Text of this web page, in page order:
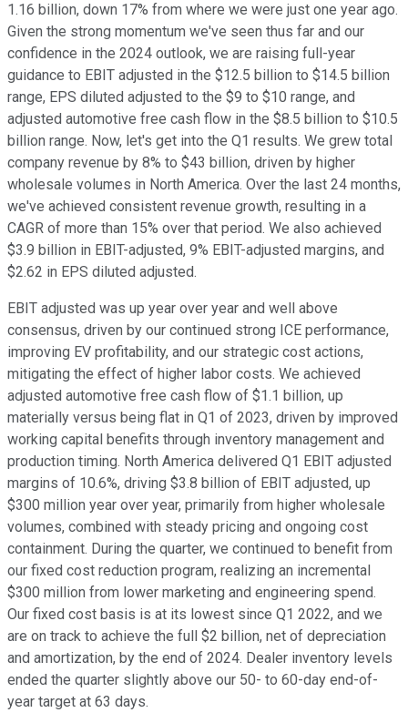
1.16 billion, down 17% from where we were just one year ago.
Given the strong momentum we've seen thus far and our
confidence in the 2024 outlook, we are raising full-year
guidance to EBIT adjusted in the $12.5 billion to $14.5 billion
range, EPS diluted adjusted to the $9 to $10 range, and
adjusted automotive free cash flow in the $8.5 billion to $10.5
billion range. Now, let's get into the Q1 results. We grew total
company revenue by 8% to $43 billion, driven by higher
wholesale volumes in North America. Over the last 24 months,
we've achieved consistent revenue growth, resulting in a
CAGR of more than 15% over that period. We also achieved
$3.9 billion in EBIT-adjusted, 9% EBIT-adjusted margins, and
$2.62 in EPS diluted adjusted.
EBIT adjusted was up year over year and well above
consensus, driven by our continued strong ICE performance,
improving EV profitability, and our strategic cost actions,
mitigating the effect of higher labor costs. We achieved
adjusted automotive free cash flow of $1.1 billion, up
materially versus being flat in Q1 of 2023, driven by improved
working capital benefits through inventory management and
production timing. North America delivered Q1 EBIT adjusted
margins of 10.6%, driving $3.8 billion of EBIT adjusted, up
$300 million year over year, primarily from higher wholesale
volumes, combined with steady pricing and ongoing cost
containment. During the quarter, we continued to benefit from
our fixed cost reduction program, realizing an incremental
$300 million from lower marketing and engineering spend.
Our fixed cost basis is at its lowest since Q1 2022, and we
are on track to achieve the full $2 billion, net of depreciation
and amortization, by the end of 2024. Dealer inventory levels
ended the quarter slightly above our 50- to 60-day end-of-
year target at 63 days.